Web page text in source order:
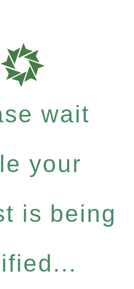
wait
your
is being